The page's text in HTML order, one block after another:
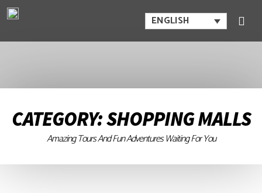
ENGLISH
CATEGORY: SHOPPING MALLS
Amazing Tours And Fun Adventures Waiting For You